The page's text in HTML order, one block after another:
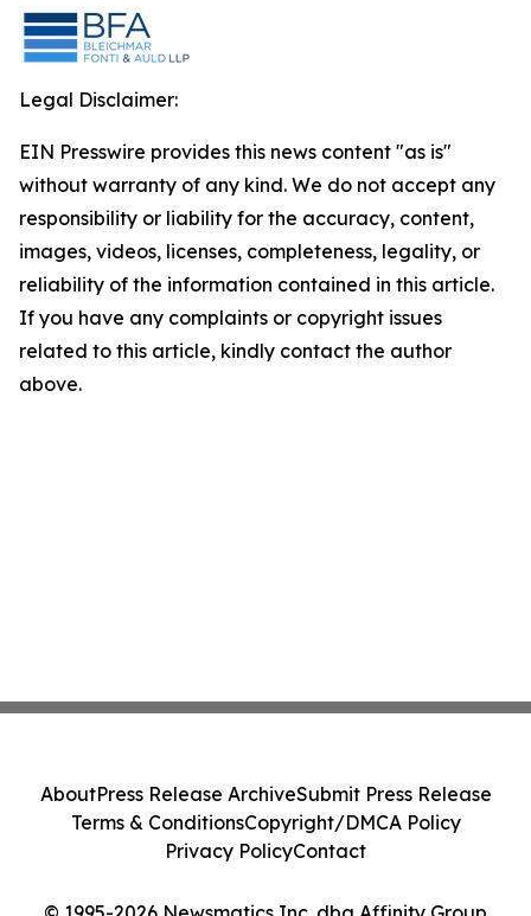
Legal Disclaimer:
EIN Presswire provides this news content "as is"
without warranty of any kind. We do not accept any
responsibility or liability for the accuracy, content,
images, videos, licenses, completeness, legality, or
reliability of the information contained in this article.
If you have any complaints or copyright issues
related to this article, kindly contact the author
above.
AboutPress Release ArchiveSubmit Press Release
Terms & ConditionsCopyright/DMCA Policy
Privacy PolicyContact